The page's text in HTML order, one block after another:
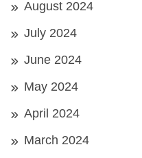
August 2024
July 2024
June 2024
May 2024
April 2024
March 2024